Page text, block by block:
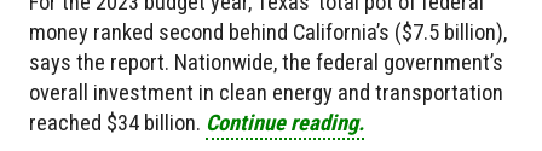
money ranked second behind California’s ($7.5 billion),
says the report. Nationwide, the federal government’s
overall investment in clean energy and transportation
reached $34 billion. Continue reading.